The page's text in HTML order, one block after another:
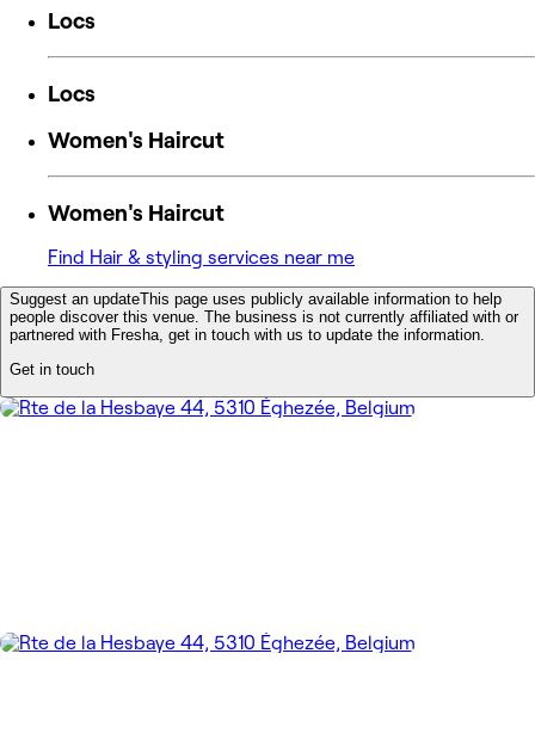
Locs
Locs
Women's Haircut
Women's Haircut
Find Hair & styling services near me
Suggest an updateThis page uses publicly available information to help
people discover this venue. The business is not currently affiliated with or
partnered with Fresha, get in touch with us to update the information.
Get in touch